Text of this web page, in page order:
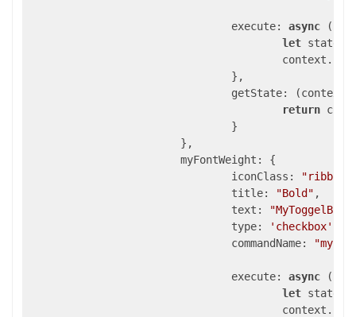
execute: async
let state =
getState: (context
return
myFontWeight : {
iconClass :
"ribbon-
title: "Bold" ,
text :
type: 'checkbox'
commandName:
execute: async
let state =